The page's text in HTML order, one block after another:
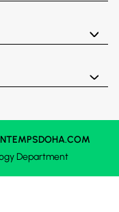
Department